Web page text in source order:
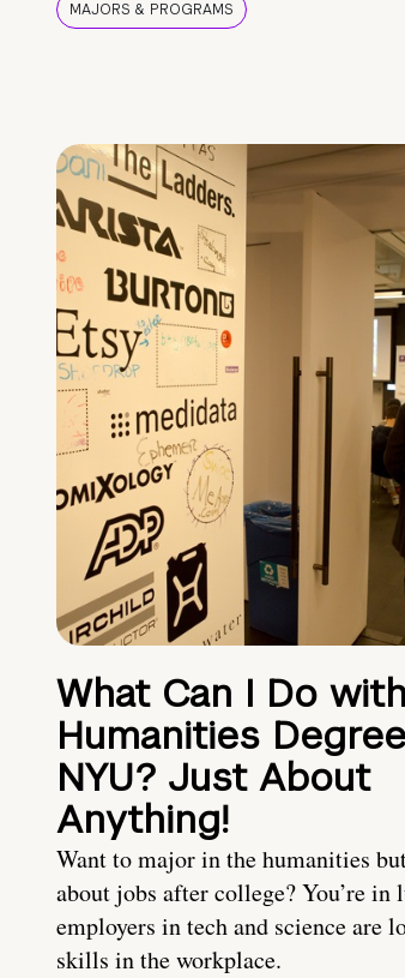
MAJORS & PROGRAMS
What Can I Do
Humanities
NYU? Just About
Anything!
Want to major in the humanities
about jobs after college? You’re in
employers in tech and science are
skills in the workplace.